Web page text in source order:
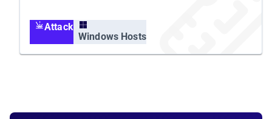
Attack
Windows Hosts